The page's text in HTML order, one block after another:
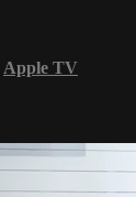
Apple TV